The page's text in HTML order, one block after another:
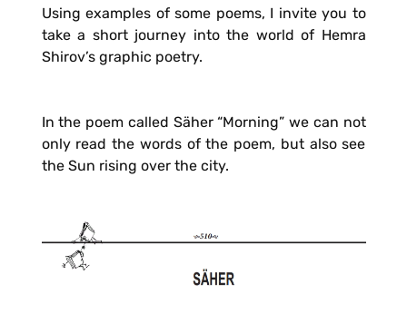
Using examples of some poems, I invite you to
take a short journey into the world of Hemra
Shirov’s graphic poetry.
In the poem called Säher “Morning” we can not
only read the words of the poem, but also see
the Sun rising over the city.